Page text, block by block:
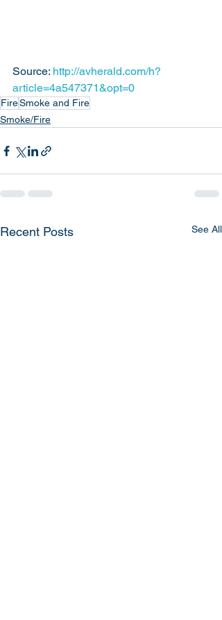
Source: http://avherald.com/h?
article=4a547371&opt=0
FireSmoke and Fire
Smoke/Fire
Recent Posts See All